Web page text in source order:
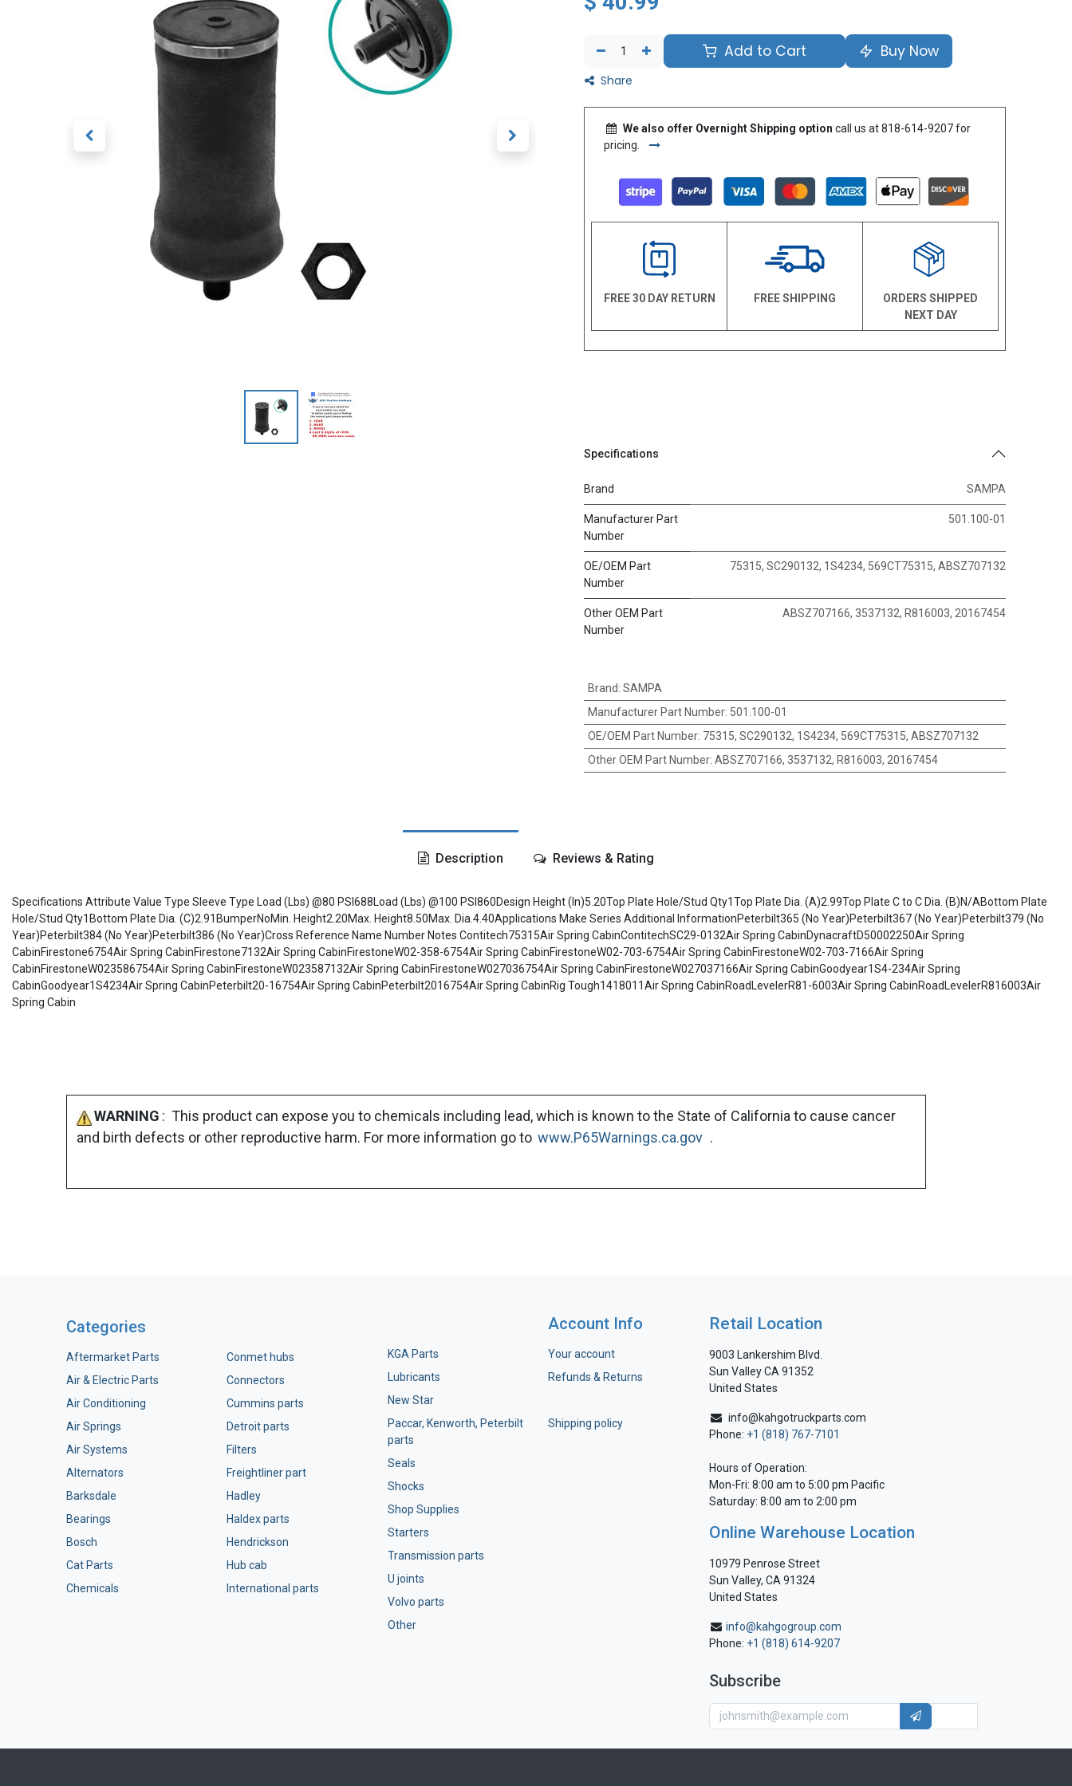
Add to Cart Buy Now
Share
We also offer Overnight Shipping option call us at 818-614-9207 for
pricing.
FREE 30 DAY RETURN FREE SHIPPING
ORDERS SHIPPED
NEXT DAY
Specifications
Brand SAMPA
Manufacturer Part
Number
501.100-01
OE/OEM Part
Number
75315, SC290132, 1S4234, 569CT75315, ABSZ707132
Other OEM Part
Number
ABSZ707166, 3537132, R816003, 20167454
Brand: SAMPA
Manufacturer Part Number: 501.100-01
OE/OEM Part Number: 75315, SC290132, 1S4234, 569CT75315, ABSZ707132
Other OEM Part Number: ABSZ707166, 3537132, R816003, 20167454
Description Reviews & Rating
Specifications Attribute Value Type Sleeve Type Load (Lbs) @80 PSI688Load (Lbs) @100 PSI860Design Height (In)5.20Top Plate Hole/Stud Qty1Top Plate Dia. (A)2.99Top Plate C to C Dia. (B)N/ABottom Plate
Hole/Stud Qty1Bottom Plate Dia. (C)2.91BumperNoMin. Height2.20Max. Height8.50Max. Dia.4.40Applications Make Series Additional InformationPeterbilt365 (No Year)Peterbilt367 (No Year)Peterbilt379 (No
Year)Peterbilt384 (No Year)Peterbilt386 (No Year)Cross Reference Name Number Notes Contitech75315Air Spring CabinContitechSC29-0132Air Spring CabinDynacraftD50002250Air Spring
CabinFirestone6754Air Spring CabinFirestone7132Air Spring CabinFirestoneW02-358-6754Air Spring CabinFirestoneW02-703-6754Air Spring CabinFirestoneW02-703-7166Air Spring
CabinFirestoneW023586754Air Spring CabinFirestoneW023587132Air Spring CabinFirestoneW027036754Air Spring CabinFirestoneW027037166Air Spring CabinGoodyear1S4-234Air Spring
CabinGoodyear1S4234Air Spring CabinPeterbilt20-16754Air Spring CabinPeterbilt2016754Air Spring CabinRig Tough1418011Air Spring CabinRoadLevelerR81-6003Air Spring CabinRoadLevelerR816003Air
Spring Cabin
WARNING : This product can expose you to chemicals including lead, which is known to the State of California to cause cancer
and birth defects or other reproductive harm. For more information go to www.P65Warnings.ca.gov .
Categories
Aftermarket Parts
Air & Electric Parts
Air Conditioning
Air Springs
Air Systems
Alternators
Barksdale
Bearings
Bosch
Cat Parts
Chemicals
Conmet hubs
Connectors
Cummins parts
Detroit parts
Filters
Freightliner part
Hadley
Haldex parts
Hendrickson
Hub cab
International parts
KGA Parts
Lubricants
New Star
Paccar, Kenworth, Peterbilt
parts
Seals
Shocks
Shop Supplies
Starters
Transmission parts
U joints
Volvo parts
Other
Account Info
Your account
Refunds & Returns
Shipping policy
Retail Location
9003 Lankershim Blvd.
Sun Valley CA 91352
United States
info@kahgotruckparts.com
Phone: +1 (818) 767-7101
Hours of Operation:
Mon-Fri: 8:00 am to 5:00 pm Pacific
Saturday: 8:00 am to 2:00 pm
Online Warehouse Location
10979 Penrose Street
Sun Valley, CA 91324
United States
info@kahgogroup.com
Phone: +1 (818) 614-9207
Subscribe